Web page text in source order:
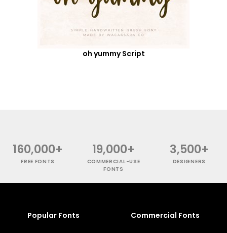
oh yummy Script
160,000+
FREE FONTS
19,000+
COMMERCIAL-USE
FONTS
3,500+
DESIGNERS
Popular Fonts Commercial Fonts